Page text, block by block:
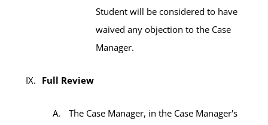
Student will be considered to have
waived any objection to the Case
Manager.
Full Review
The Case Manager, in the Case Manager's